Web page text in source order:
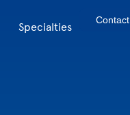
Specialties